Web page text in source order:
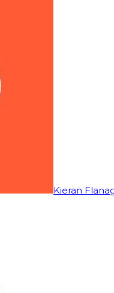
Kieran